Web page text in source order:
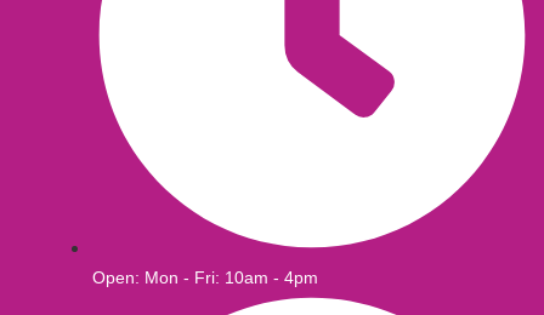
Open: Mon - Fri: 10am - 4pm